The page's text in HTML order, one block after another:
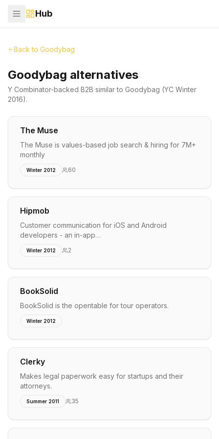
Hub
Back to Goodybag
Goodybag alternatives
Y Combinator-backed B2B similar to Goodybag (YC Winter
2016).
The Muse
The Muse is values-based job search & hiring for 7M+
monthly
Winter 2012 60
Hipmob
Customer communication for iOS and Android
developers - an in-app…
Winter 2012 2
BookSolid
BookSolid is the opentable for tour operators.
Winter 2012
Clerky
Makes legal paperwork easy for startups and their
attorneys.
Summer 2011 35